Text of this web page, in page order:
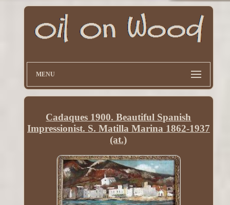
MENU
Cadaques 1900. Beautiful Spanish
Impressionist. S. Matilla Marina 1862-1937
(at.)